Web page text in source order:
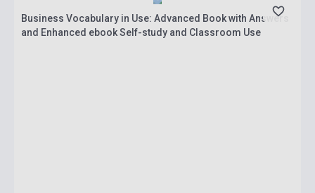
Business Vocabulary in Use: Advanced Book with Answers
and Enhanced ebook Self-study and Classroom Use